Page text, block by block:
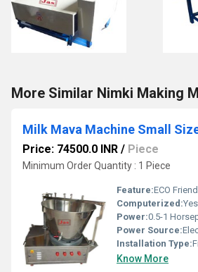
More Similar Nimki Making
Milk Mava Machine Small
Price: 74500.0 INR / Piece
Minimum Order Quantity : 1 Piece
Feature:ECO Friendly, Lower
Computerized:Yes
Power:0.5-1
Power Source:
Installation Type:
Know More